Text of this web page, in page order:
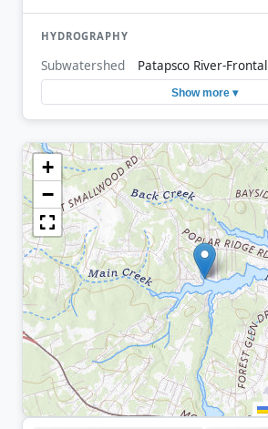
HYDROGRAPHY
Subwatershed Patapsco River-
Show more ▾
+
−